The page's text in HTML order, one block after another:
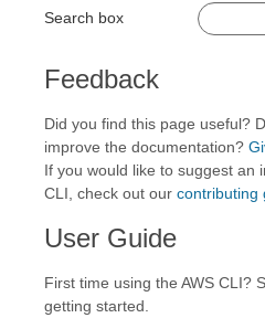
Search box
Feedback
Did you find this page useful?
improve the documentation?
If you would like to suggest an
CLI, check out our contributing
User Guide
First time using the AWS CLI?
getting started.